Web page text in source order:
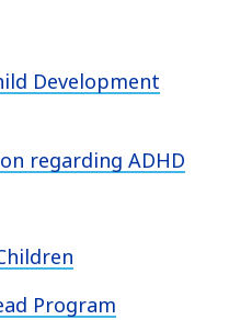
Development
regarding ADHD
Program